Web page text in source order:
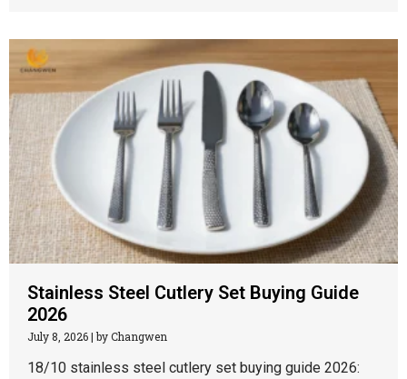
Stainless Steel Cutlery Set Buying Guide
2026
July 8, 2026| by Changwen
18/10 stainless steel cutlery set buying guide 2026: